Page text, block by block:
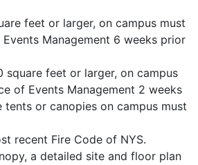
feet or larger, on campus must
Management 6 weeks prior
feet or larger, on campus
of Events Management 2 weeks
or canopies on campus must
recent Fire Code of NYS.
a detailed site and floor plan